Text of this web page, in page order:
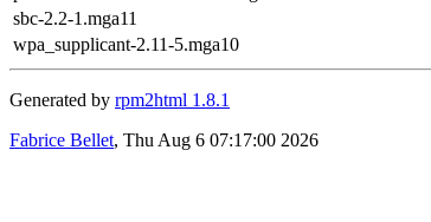
sbc-2.2-1.mga11
wpa_supplicant-2.11-5.mga10
Generated by rpm2html 1.8.1
Fabrice Bellet, Thu Aug 6 07:17:00 2026